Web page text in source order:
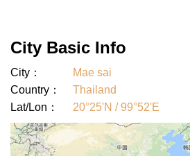
City Basic Info
City：
Mae sai
Country：
Thailand
Lat/Lon：
20°25'N / 99°52'E